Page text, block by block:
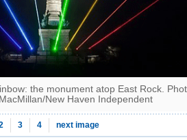
the monument atop East Rock.
New Haven Independent
3 4 next image